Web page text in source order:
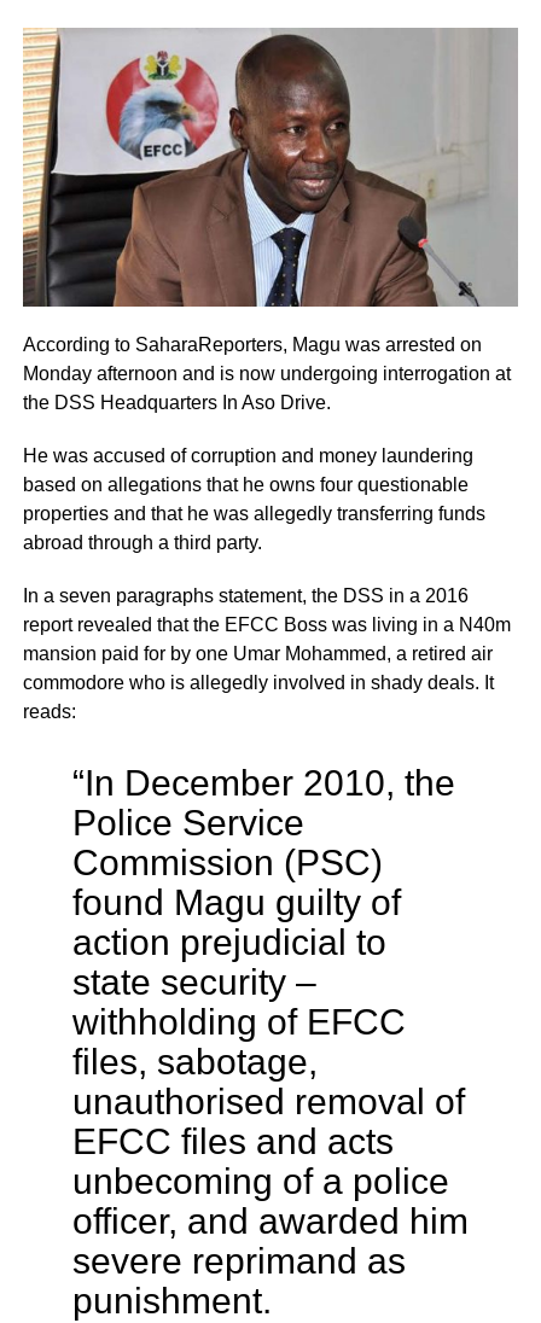
According to SaharaReporters, Magu was arrested on
Monday afternoon and is now undergoing interrogation at
the DSS Headquarters In Aso Drive.
He was accused of corruption and money laundering
based on allegations that he owns four questionable
properties and that he was allegedly transferring funds
abroad through a third party.
In a seven paragraphs statement, the DSS in a 2016
report revealed that the EFCC Boss was living in a N40m
mansion paid for by one Umar Mohammed, a retired air
commodore who is allegedly involved in shady deals. It
reads:
“In December 2010, the
Police Service
Commission (PSC)
found Magu guilty of
action prejudicial to
state security –
withholding of EFCC
files, sabotage,
unauthorised removal of
EFCC files and acts
unbecoming of a police
officer, and awarded him
severe reprimand as
punishment.